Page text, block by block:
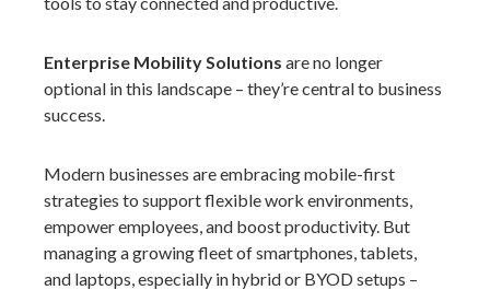
Enterprise Mobility Solutions are no longer
optional in this landscape – they’re central to business
success.
Modern businesses are embracing mobile-first
strategies to support flexible work environments,
empower employees, and boost productivity. But
managing a growing fleet of smartphones, tablets,
and laptops, especially in hybrid or BYOD setups –